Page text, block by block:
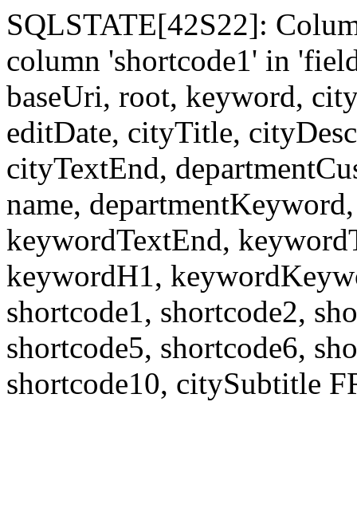
SQLSTATE[42S22]:
column 'shortcode1' in
baseUri, root, keyword,
editDate, cityTitle,
cityTextEnd,
name,
keywordTextEnd,
keywordH1,
shortcode1, shortcode2,
shortcode5, shortcode6,
shortcode10, citySubtitle